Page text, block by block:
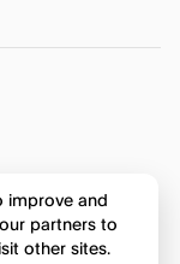
improve and
partners to
other sites.